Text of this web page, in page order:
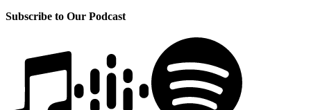
Subscribe to Our Podcast